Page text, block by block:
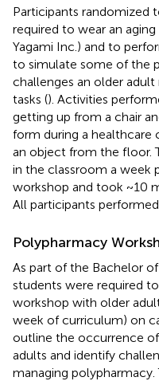
Participants randomized
required to wear an
Yagami Inc.) and to
to simulate some of the
challenges an older
tasks (). Activities
getting up from a chair
form during a healthcare
an object from the floor.
in the classroom a week
workshop and took ~10
All participants
Polypharmacy
As part of the Bachelor
students were required
workshop with older
week of curriculum) on
outline the occurrence
adults and identify
managing polypharmacy.